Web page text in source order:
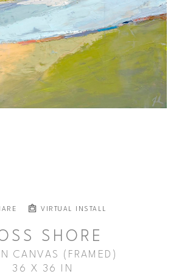
VIRTUAL INSTALL
SHORE
CANVAS (FRAMED)
36 X 36 IN